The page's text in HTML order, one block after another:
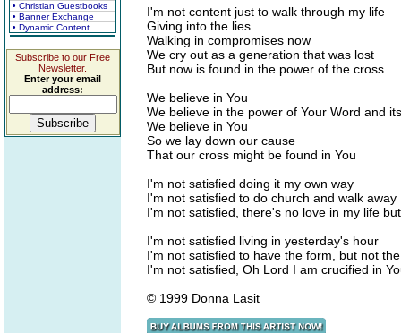
• Christian Guestbooks
• Banner Exchange
• Dynamic Content
Subscribe to our Free
Newsletter.
Enter your email
address:
I'm not content just to walk through my life
Giving into the lies
Walking in compromises now
We cry out as a generation that was lost
But now is found in the power of the cross
We believe in You
We believe in the power of Your Word and
We believe in You
So we lay down our cause
That our cross might be found in You
I'm not satisfied doing it my own way
I'm not satisfied to do church and walk away
I'm not satisfied, there's no love in my life
I'm not satisfied living in yesterday's hour
I'm not satisfied to have the form, but not
I'm not satisfied, Oh Lord I am crucified in
© 1999 Donna Lasit